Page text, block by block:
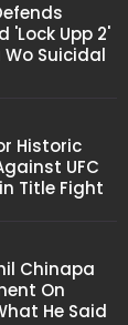
'Lock Upp 2'
Suicidal
Historic
UFC
Title Fight
Chinapa
On
He Said